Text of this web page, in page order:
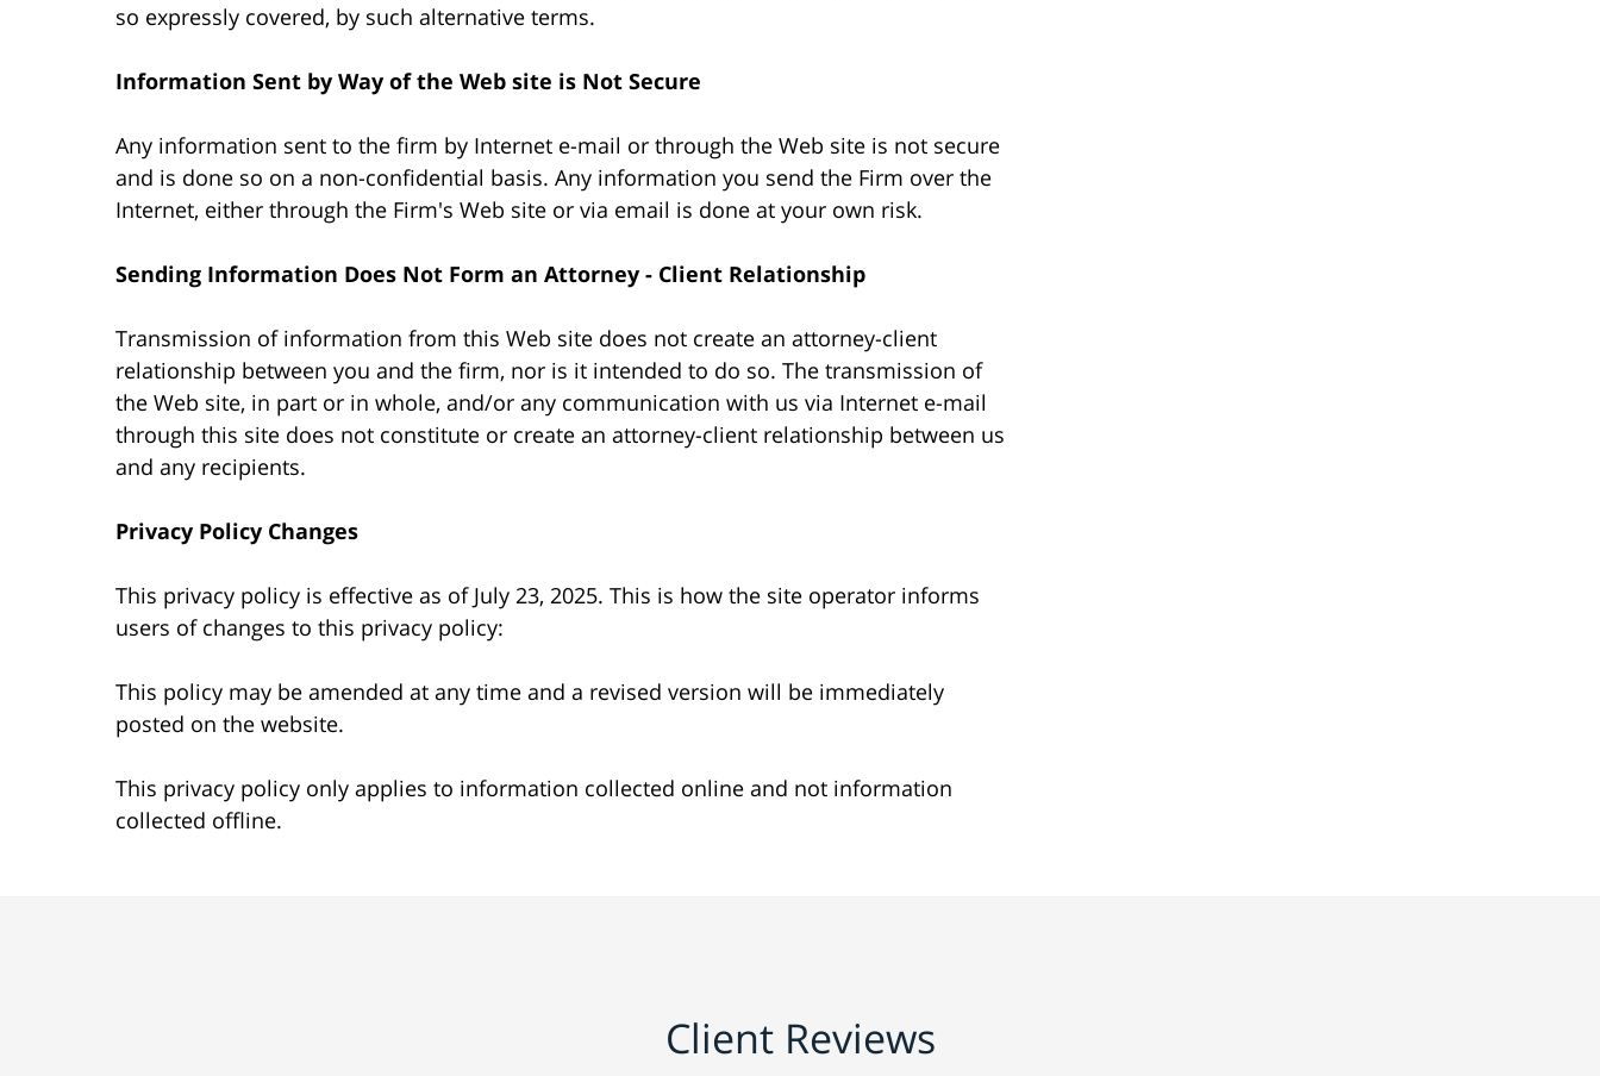
so expressly covered, by such alternative terms.
Information Sent by Way of the Web site is Not Secure
Any information sent to the firm by Internet e-mail or through the Web site is not secure
and is done so on a non-confidential basis. Any information you send the Firm over the
Internet, either through the Firm's Web site or via email is done at your own risk.
Sending Information Does Not Form an Attorney - Client Relationship
Transmission of information from this Web site does not create an attorney-client
relationship between you and the firm, nor is it intended to do so. The transmission of
the Web site, in part or in whole, and/or any communication with us via Internet e-mail
through this site does not constitute or create an attorney-client relationship between us
and any recipients.
Privacy Policy Changes
This privacy policy is effective as of July 23, 2025. This is how the site operator informs
users of changes to this privacy policy:
This policy may be amended at any time and a revised version will be immediately
posted on the website.
This privacy policy only applies to information collected online and not information
collected offline.
Client Reviews